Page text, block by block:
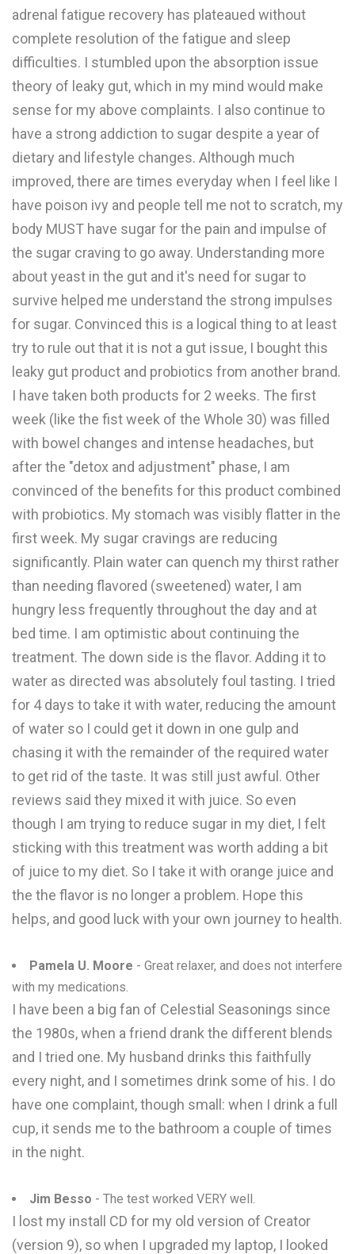
adrenal fatigue recovery has plateaued without
complete resolution of the fatigue and sleep
difficulties. I stumbled upon the absorption issue
theory of leaky gut, which in my mind would make
sense for my above complaints. I also continue to
have a strong addiction to sugar despite a year of
dietary and lifestyle changes. Although much
improved, there are times everyday when I feel like I
have poison ivy and people tell me not to scratch, my
body MUST have sugar for the pain and impulse of
the sugar craving to go away. Understanding more
about yeast in the gut and it's need for sugar to
survive helped me understand the strong impulses
for sugar. Convinced this is a logical thing to at least
try to rule out that it is not a gut issue, I bought this
leaky gut product and probiotics from another brand.
I have taken both products for 2 weeks. The first
week (like the fist week of the Whole 30) was filled
with bowel changes and intense headaches, but
after the "detox and adjustment" phase, I am
convinced of the benefits for this product combined
with probiotics. My stomach was visibly flatter in the
first week. My sugar cravings are reducing
significantly. Plain water can quench my thirst rather
than needing flavored (sweetened) water, I am
hungry less frequently throughout the day and at
bed time. I am optimistic about continuing the
treatment. The down side is the flavor. Adding it to
water as directed was absolutely foul tasting. I tried
for 4 days to take it with water, reducing the amount
of water so I could get it down in one gulp and
chasing it with the remainder of the required water
to get rid of the taste. It was still just awful. Other
reviews said they mixed it with juice. So even
though I am trying to reduce sugar in my diet, I felt
sticking with this treatment was worth adding a bit
of juice to my diet. So I take it with orange juice and
the the flavor is no longer a problem. Hope this
helps, and good luck with your own journey to health.
Pamela U. Moore - Great relaxer, and does not interfere
with my medications.
I have been a big fan of Celestial Seasonings since
the 1980s, when a friend drank the different blends
and I tried one. My husband drinks this faithfully
every night, and I sometimes drink some of his. I do
have one complaint, though small: when I drink a full
cup, it sends me to the bathroom a couple of times
in the night.
Jim Besso - The test worked VERY well.
I lost my install CD for my old version of Creator
(version 9), so when I upgraded my laptop, I looked